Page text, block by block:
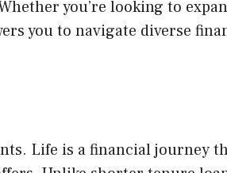
you’re looking to
you to navigate diverse
Life is a financial journey